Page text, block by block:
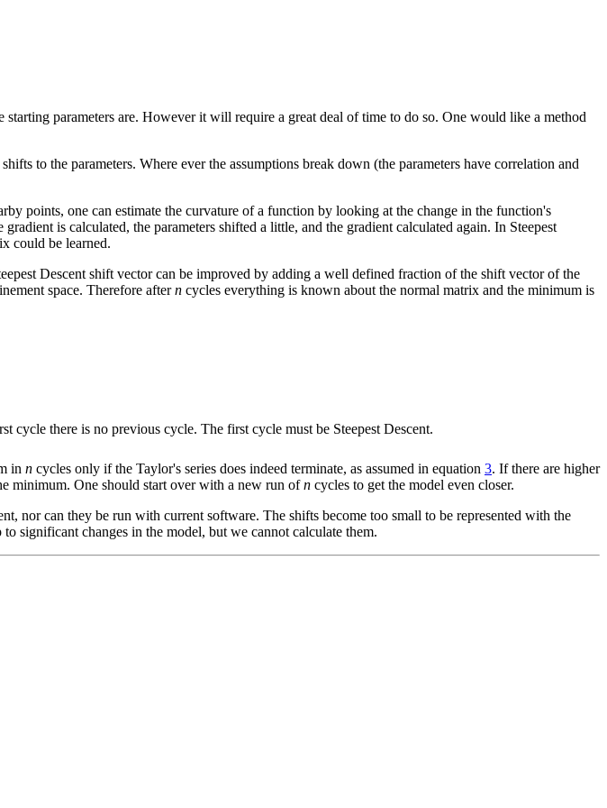
parameters are. However it will require a great deal of time to do so. One would like a method
to the parameters. Where ever the assumptions break down (the parameters have correlation and
points, one can estimate the curvature of a function by looking at the change in the function's
is calculated, the parameters shifted a little, and the gradient calculated again. In Steepest
could be learned.
Descent shift vector can be improved by adding a well defined fraction of the shift vector of the
space. Therefore aftern cycles everything is known about the normal matrix and the minimum is
there is no previous cycle. The first cycle must be Steepest Descent.
in n cycles only if the Taylor's series does indeed terminate, as assumed in equation 3. If there are higher
minimum. One should start over with a new run ofn cycles to get the model even closer.
nor can they be run with current software. The shifts become too small to be represented with the
significant changes in the model, but we cannot calculate them.